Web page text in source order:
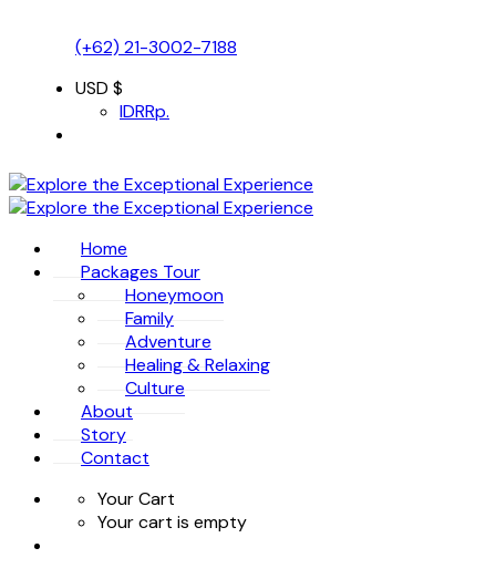
(+62) 21-3002-7188
USD $
IDRRp.
Home
Packages Tour
Honeymoon
Family
Adventure
Healing & Relaxing
Culture
About
Story
Contact
Your Cart
Your cart is empty